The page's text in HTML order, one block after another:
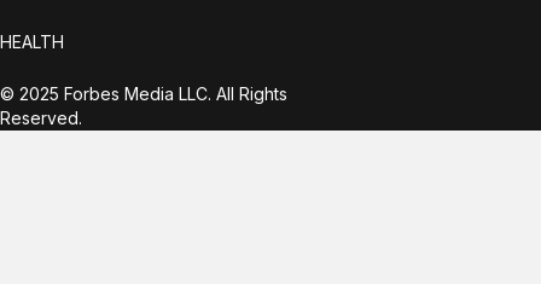
HEALTH
© 2025 Forbes Media LLC. All Rights
Reserved.